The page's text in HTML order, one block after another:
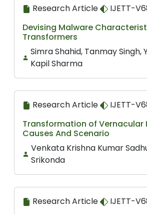
Research Article
IJETT-
Devising Malware
Transformers
Simra Shahid, Tanmay Singh,
Kapil Sharma
Research Article
IJETT-
Transformation of Vernacular
Causes And Scenario
Venkata Krishna Kumar
Srikonda
Research Article
IJETT-